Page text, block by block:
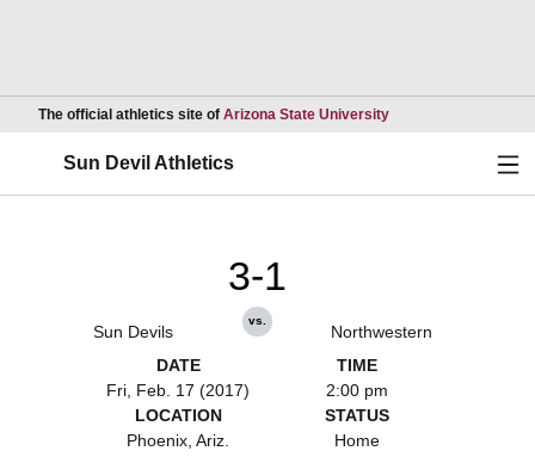
The official athletics site of Arizona State UniversityOpens in a new
Sun Devil Athletics
Sun Devils
3-1
vs.
Northwestern
DATE
Fri, Feb. 17 (2017)
TIME
2:00 pm
LOCATION
Phoenix, Ariz.
STATUS
Home